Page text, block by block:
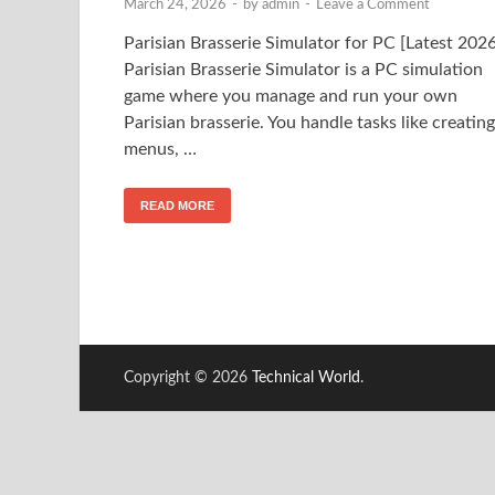
March 24, 2026 - by admin - Leave a Comment
Parisian Brasserie Simulator for PC [Latest
Parisian Brasserie Simulator is a PC simulation
game where you manage and run your own
Parisian brasserie. You handle tasks like creating
menus, …
READ MORE
Copyright © 2026 Technical World .